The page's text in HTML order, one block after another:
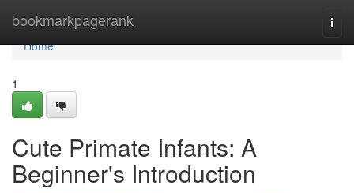
bookmarkpagerank
Home
Home
1
Cute Primate Infants: A
Beginner's Introduction